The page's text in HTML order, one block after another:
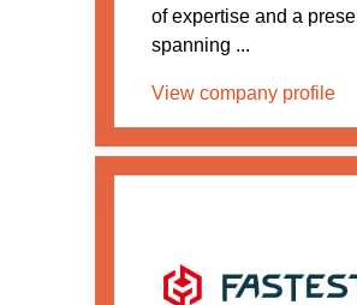
of expertise and a
spanning ...
View company profile